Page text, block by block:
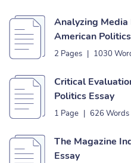
Analyzing Media
American
2 Pages | 1030
Critical
Politics Essay
1 Page | 626 Words
The Magazine
Essay